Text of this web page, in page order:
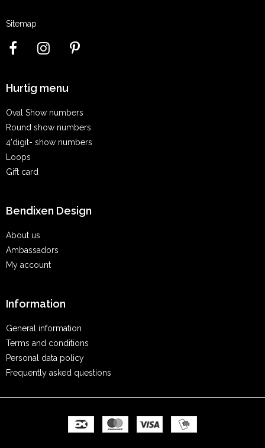
Sitemap
Hurtig menu
Oval Show numbers
Round show numbers
4'digit- show numbers
Loops
Gift card
Bendixen Design
About us
Ambassadors
My account
Information
General information
Terms and conditions
Personal data policy
Frequently asked questions